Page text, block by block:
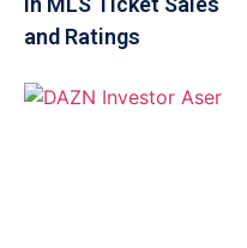
and Ratings